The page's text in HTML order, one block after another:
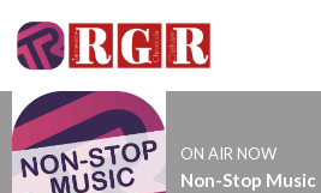
ON AIR NOW
Non-Stop Music